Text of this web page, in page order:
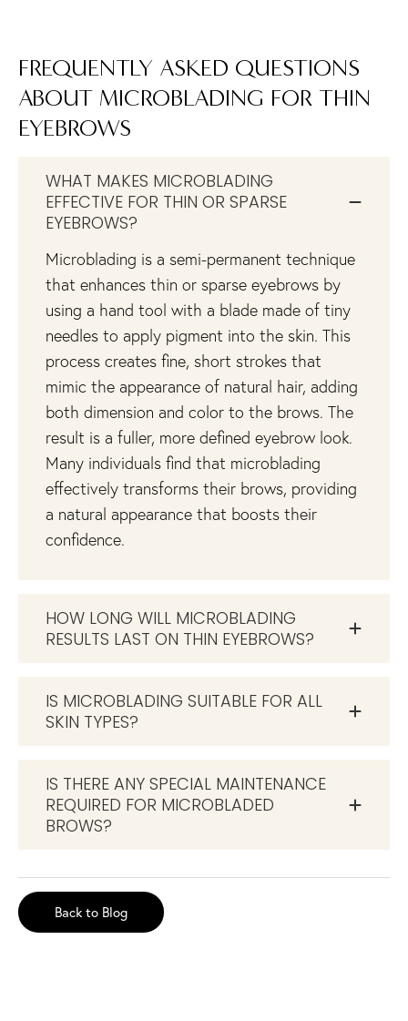
FREQUENTLY ASKED QUESTIONS
ABOUT MICROBLADING FOR THIN
EYEBROWS
WHAT MAKES MICROBLADING
EFFECTIVE FOR THIN OR SPARSE
EYEBROWS?
Microblading is a semi-permanent technique
that enhances thin or sparse eyebrows by
using a hand tool with a blade made of tiny
needles to apply pigment into the skin. This
process creates fine, short strokes that
mimic the appearance of natural hair, adding
both dimension and color to the brows. The
result is a fuller, more defined eyebrow look.
Many individuals find that microblading
effectively transforms their brows, providing
a natural appearance that boosts their
confidence.
HOW LONG WILL MICROBLADING
RESULTS LAST ON THIN EYEBROWS?
IS MICROBLADING SUITABLE FOR ALL
SKIN TYPES?
IS THERE ANY SPECIAL MAINTENANCE
REQUIRED FOR MICROBLADED
BROWS?
Back to Blog